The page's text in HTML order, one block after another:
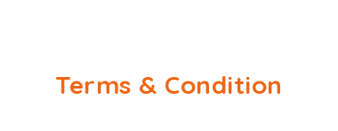
Terms & Condition